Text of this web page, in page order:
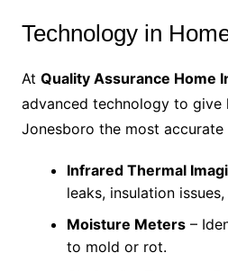
Technology in
At Quality Assurance Home
advanced technology to give
Jonesboro the most accurate
Infrared Thermal
leaks, insulation
Moisture Meters–
to mold or rot.